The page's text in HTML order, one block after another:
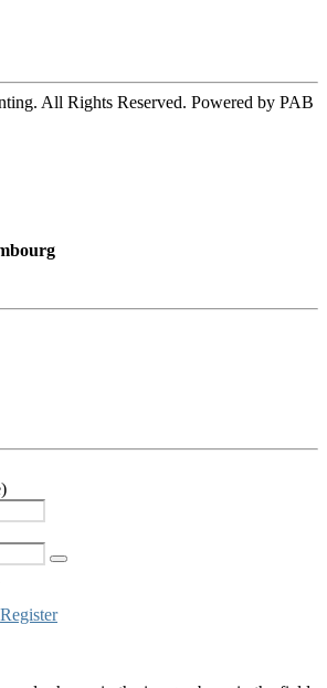
All Rights Reserved. Powered by PAB
Register